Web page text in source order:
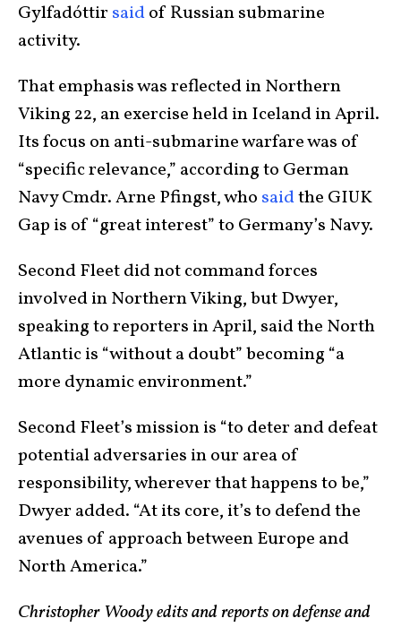
Gylfadóttir saidof Russian submarine
activity.
That emphasis was reflected in Northern
Viking 22, an exercise held in Iceland in April.
Its focus on anti-submarine warfare was of
“specific relevance,” according to German
Navy Cmdr. Arne Pfingst, who saidthe GIUK
Gap is of “great interest” to Germany’s Navy.
Second Fleet did not command forces
involved in Northern Viking, but Dwyer,
speaking to reporters in April, said the North
Atlantic is “without a doubt” becoming “a
more dynamic environment.”
Second Fleet’s mission is “to deter and defeat
potential adversaries in our area of
responsibility, wherever that happens to be,”
Dwyer added. “At its core, it’s to defend the
avenues of approach between Europe and
North America.”
Christopher Woody edits and reports on defense and